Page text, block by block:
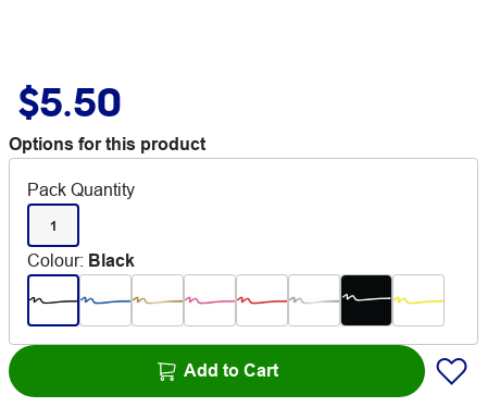
$5.50
Options for this product
Pack Quantity
1
Colour: Black
Add to Cart